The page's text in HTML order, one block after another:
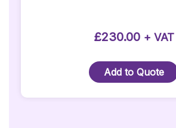
£230.00 + VAT
Add to Quote
product